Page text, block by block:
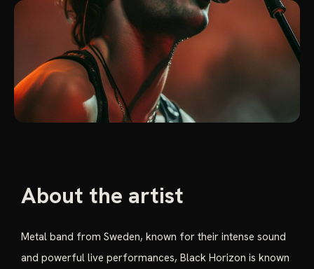
About the artist
Metal band from Sweden, known for their intense sound
and powerful live performances, Black Horizon is known